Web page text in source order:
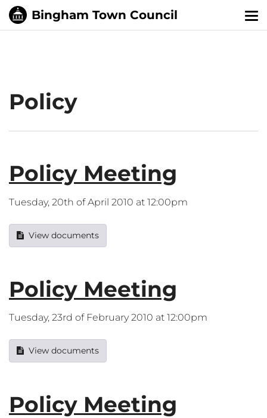
Policy
Policy Meeting
Tuesday, 20th of April 2010 at 12:00pm
View documents
Policy Meeting
Tuesday, 23rd of February 2010 at 12:00pm
View documents
Policy Meeting